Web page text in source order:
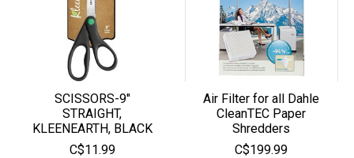
SCISSORS-9"
STRAIGHT,
KLEENEARTH, BLACK
C$11.99
Air Filter for all Dahle
CleanTEC Paper
Shredders
C$199.99